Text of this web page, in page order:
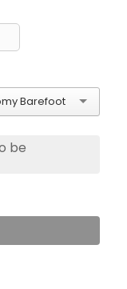
Barefoot
be